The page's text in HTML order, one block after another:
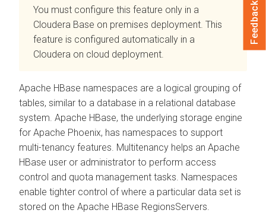
You must configure this feature only in a
Cloudera Base on premises deployment. This
feature is configured automatically in a
Cloudera on cloud deployment.
Apache HBase namespaces are a logical grouping of
tables, similar to a database in a relational database
system. Apache HBase, the underlying storage engine
for Apache Phoenix, has namespaces to support
multi-tenancy features. Multitenancy helps an Apache
HBase user or administrator to perform access
control and quota management tasks. Namespaces
enable tighter control of where a particular data set is
stored on the Apache HBase RegionsServers.
Feedback